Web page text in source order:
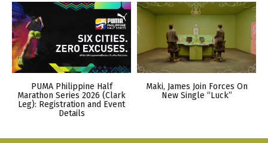
PUMA Philippine Half
Marathon Series 2026 (Clark
Leg): Registration and Event
Details
Maki, James Join Forces On
New Single “Luck”